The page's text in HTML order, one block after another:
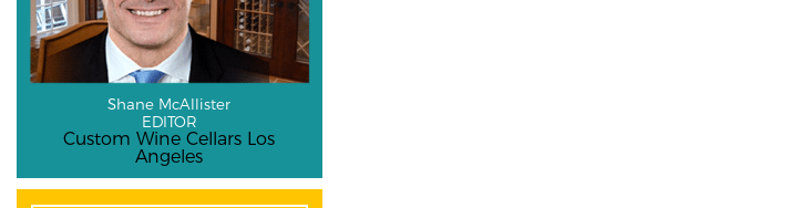
Shane McAllister
EDITOR
Custom Wine Cellars Los
Angeles